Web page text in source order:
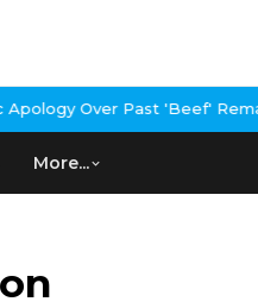
Past 'Beef' Remark John
More...